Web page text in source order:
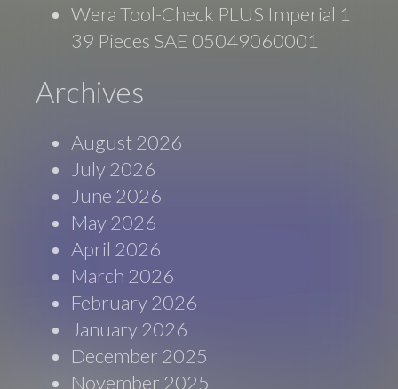
Wera Tool-Check PLUS Imperial 1
39 Pieces SAE 05049060001
Archives
August 2026
July 2026
June 2026
May 2026
April 2026
March 2026
February 2026
January 2026
December 2025
November 2025